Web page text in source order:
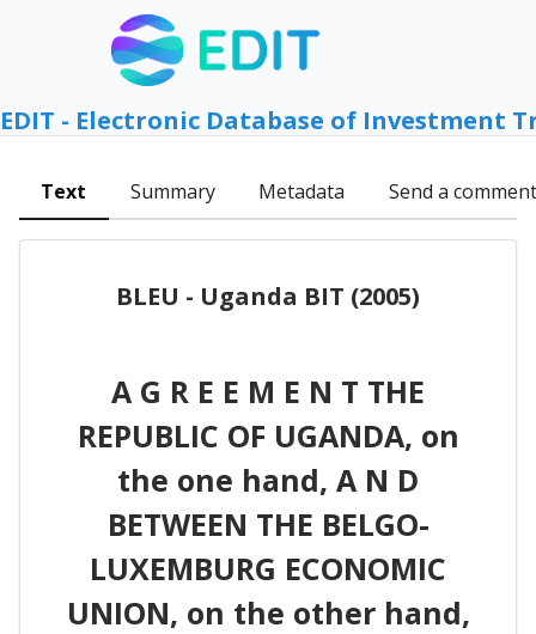
EDIT - Electronic Database of Investment
Text Summary Metadata Send a comment
BLEU - Uganda BIT (2005)
A G R E E M E N T THE
REPUBLIC OF UGANDA, on
the one hand, A N D
BETWEEN THE BELGO-
LUXEMBURG ECONOMIC
UNION, on the other hand,